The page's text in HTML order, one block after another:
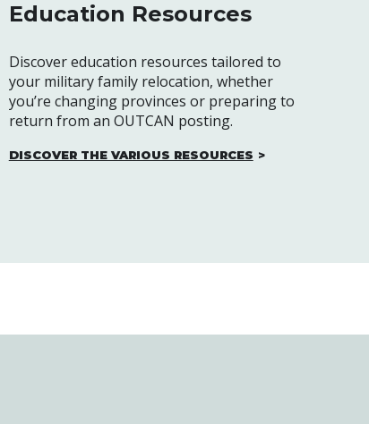
Education Resources
Discover education resources tailored to
your military family relocation, whether
you’re changing provinces or preparing to
return from an OUTCAN posting.
DISCOVER THE VARIOUS RESOURCES